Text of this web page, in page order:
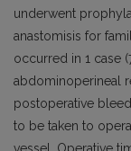
underwent
anastomisis for
occurred in 1 case
abdominoperineal
postoperative
to be taken to